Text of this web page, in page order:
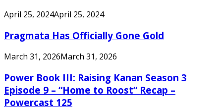
April 25, 2024April 25, 2024
Pragmata Has Officially Gone Gold
March 31, 2026March 31, 2026
Power Book III: Raising Kanan Season 3
Episode 9 – “Home to Roost” Recap –
Powercast 125